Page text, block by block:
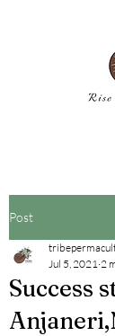
Post
Success
Jul 5, 2021 2